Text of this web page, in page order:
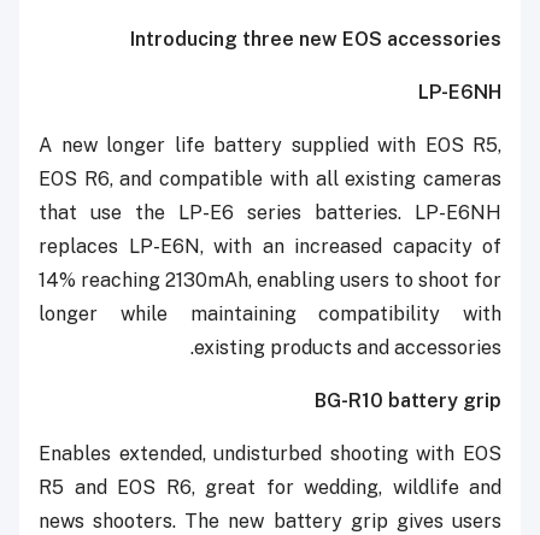
Introducing three new EOS accessories
LP-E6NH
A new longer life battery supplied with EOS R5,
EOS R6, and compatible with all existing cameras
that use the LP-E6 series batteries. LP-E6NH
replaces LP-E6N, with an increased capacity of
14% reaching 2130mAh, enabling users to shoot for
longer while maintaining compatibility with
existing products and accessories.
BG-R10 battery grip
Enables extended, undisturbed shooting with EOS
R5 and EOS R6, great for wedding, wildlife and
news shooters. The new battery grip gives users